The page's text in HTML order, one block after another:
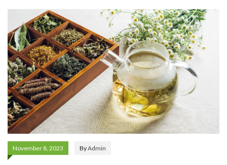
November 8, 2023 ByAdmin